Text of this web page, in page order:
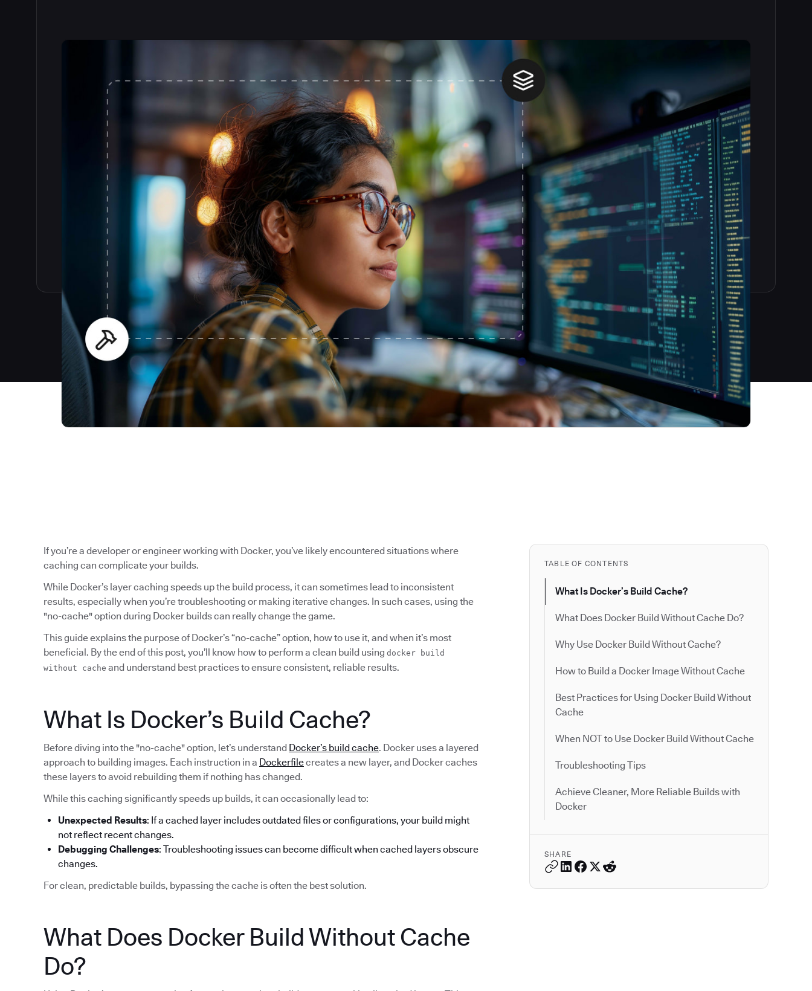
TABLE OF CONTENTS
What Is Docker’s Build Cache?
What Does Docker Build Without Cache Do?
Why Use Docker Build Without Cache?
How to Build a Docker Image Without Cache
Best Practices for Using Docker Build Without
Cache
When NOT to Use Docker Build Without Cache
Troubleshooting Tips
Achieve Cleaner, More Reliable Builds with
Docker
SHARE
If you’re a developer or engineer working with Docker, you’ve likely encountered situations where
caching can complicate your builds.
While Docker’s layer caching speeds up the build process, it can sometimes lead to inconsistent
results, especially when you’re troubleshooting or making iterative changes. In such cases, using the
"no-cache" option during Docker builds can really change the game.
This guide explains the purpose of Docker’s “no-cache” option, how to use it, and when it’s most
beneficial. By the end of this post, you’ll know how to perform a clean build using docker build
without cache and understand best practices to ensure consistent, reliable results.
What Is Docker’s Build Cache?
Before diving into the "no-cache" option, let’s understand Docker’s build cache. Docker uses a layered
approach to building images. Each instruction in a Dockerfilecreates a new layer, and Docker caches
these layers to avoid rebuilding them if nothing has changed.
While this caching significantly speeds up builds, it can occasionally lead to:
Unexpected Results: If a cached layer includes outdated files or configurations, your build might
not reflect recent changes.
Debugging Challenges: Troubleshooting issues can become difficult when cached layers obscure
changes.
For clean, predictable builds, bypassing the cache is often the best solution.
What Does Docker Build Without Cache
Do?